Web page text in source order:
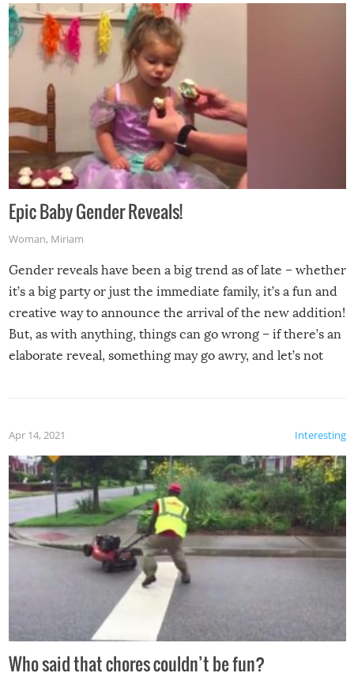
Epic Baby Gender Reveals!
Woman, Miriam
Gender reveals have been a big trend as of late – whether
it’s a big party or just the immediate family, it’s a fun and
creative way to announce the arrival of the new addition!
But, as with anything, things can go wrong – if there’s an
elaborate reveal, something may go awry, and let’s not
Interesting
Apr 14, 2021
Who said that chores couldn’t be fun?